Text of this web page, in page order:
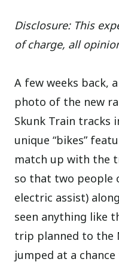
Disclosure: This
of charge, all
A few weeks back,
photo of the new
Skunk Train tracks
unique “bikes”
match up with the
so that two people
electric assist)
seen anything like
trip planned to the
jumped at a